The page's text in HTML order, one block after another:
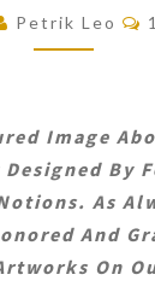
OF
THE
FAR
(1ST
30TH
JUNE
Petrik Leo
Image
By
As
And
On